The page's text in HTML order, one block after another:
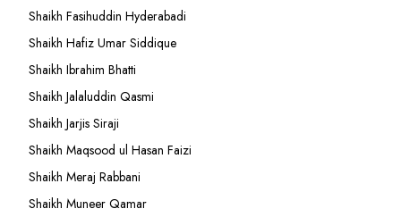
Shaikh Fasihuddin Hyderabadi
Shaikh Hafiz Umar Siddique
Shaikh Ibrahim Bhatti
Shaikh Jalaluddin Qasmi
Shaikh Jarjis Siraji
Shaikh Maqsood ul Hasan Faizi
Shaikh Meraj Rabbani
Shaikh Muneer Qamar